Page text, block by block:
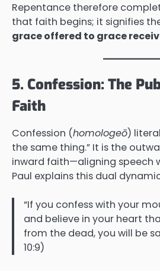
Repentance therefore
that faith begins; it signifies
grace offered to grace
5. Confession: The
Faith
Confession (homologeō)
the same thing.” It is the
inward faith—aligning speech
Paul explains this dual
“If you confess with your
and believe in your heart
from the dead, you will be
10:9)